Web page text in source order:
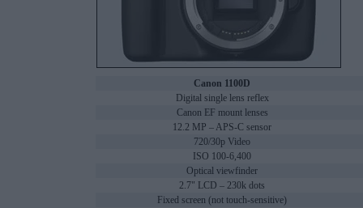
Canon 1100D
Digital single lens reflex
Canon EF mount lenses
12.2 MP – APS-C sensor
720/30p Video
ISO 100-6,400
Optical viewfinder
2.7" LCD – 230k dots
Fixed screen (not touch-sensitive)